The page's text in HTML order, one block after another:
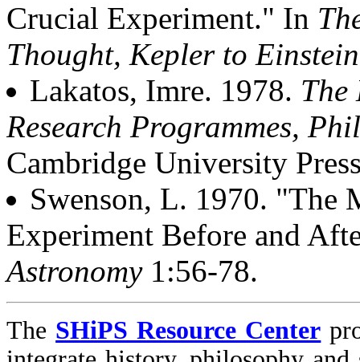
Crucial Experiment." In
Thought, Kepler to Einstein
Lakatos, Imre. 1978. The
Research Programmes,
Cambridge University
Swenson, L. 1970.
Experiment Before and
Astronomy1:56-78.
The SHiPS Resource Center